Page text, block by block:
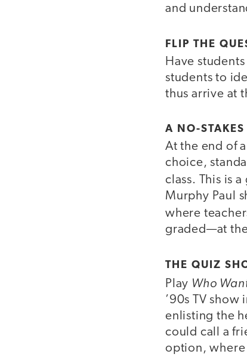
and
FLIP THE
Have
students to
thus arrive at
A NO-STAKES
At the end of
choice,
class. This is
Murphy Paul
where
graded—at
THE QUIZ
Play Who
’90s TV
enlisting the
could call a
option, where